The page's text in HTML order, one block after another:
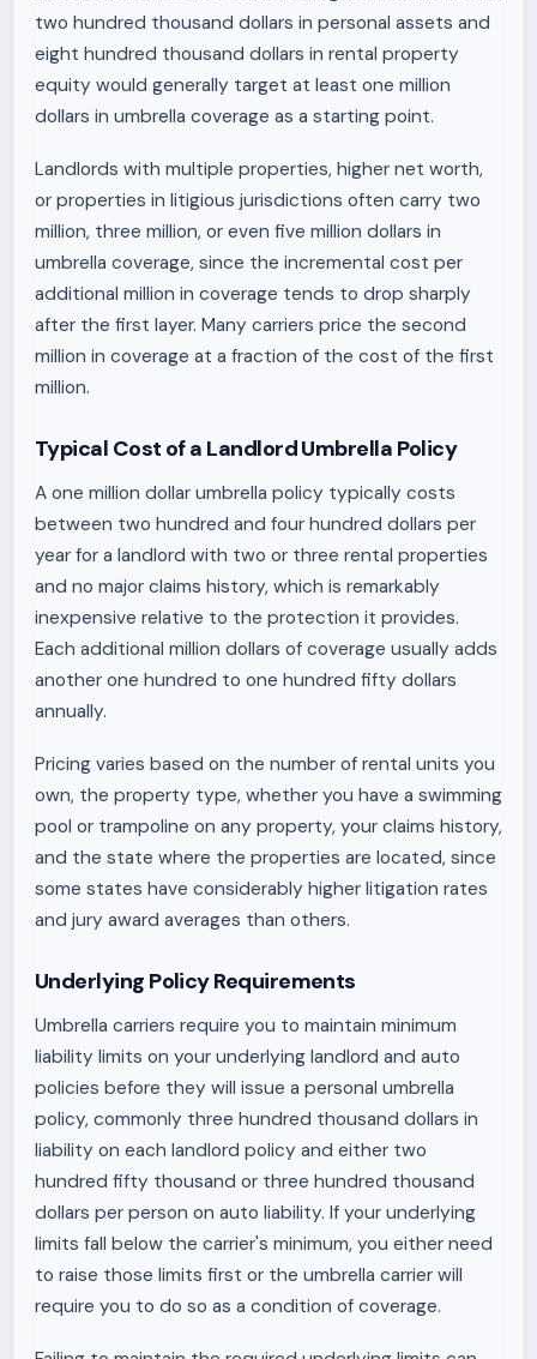
two hundred thousand dollars in personal assets and
eight hundred thousand dollars in rental property
equity would generally target at least one million
dollars in umbrella coverage as a starting point.
Landlords with multiple properties, higher net worth,
or properties in litigious jurisdictions often carry two
million, three million, or even five million dollars in
umbrella coverage, since the incremental cost per
additional million in coverage tends to drop sharply
after the first layer. Many carriers price the second
million in coverage at a fraction of the cost of the first
million.
Typical Cost of a Landlord Umbrella Policy
A one million dollar umbrella policy typically costs
between two hundred and four hundred dollars per
year for a landlord with two or three rental properties
and no major claims history, which is remarkably
inexpensive relative to the protection it provides.
Each additional million dollars of coverage usually adds
another one hundred to one hundred fifty dollars
annually.
Pricing varies based on the number of rental units you
own, the property type, whether you have a swimming
pool or trampoline on any property, your claims history,
and the state where the properties are located, since
some states have considerably higher litigation rates
and jury award averages than others.
Underlying Policy Requirements
Umbrella carriers require you to maintain minimum
liability limits on your underlying landlord and auto
policies before they will issue a personal umbrella
policy, commonly three hundred thousand dollars in
liability on each landlord policy and either two
hundred fifty thousand or three hundred thousand
dollars per person on auto liability. If your underlying
limits fall below the carrier's minimum, you either need
to raise those limits first or the umbrella carrier will
require you to do so as a condition of coverage.